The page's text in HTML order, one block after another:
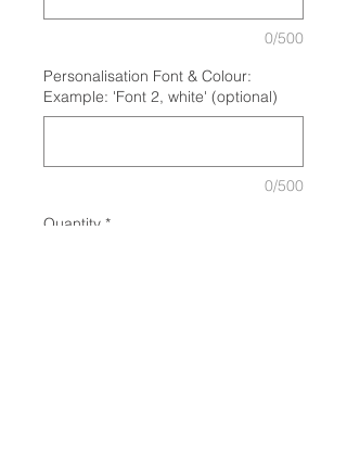
0/500
Personalisation Font & Colour:
Example: 'Font 2, white' (optional)
0/500
Quantity *